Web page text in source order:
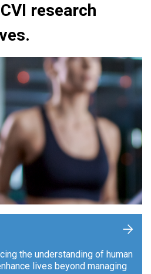
research
the understanding of human
lives beyond managing
+